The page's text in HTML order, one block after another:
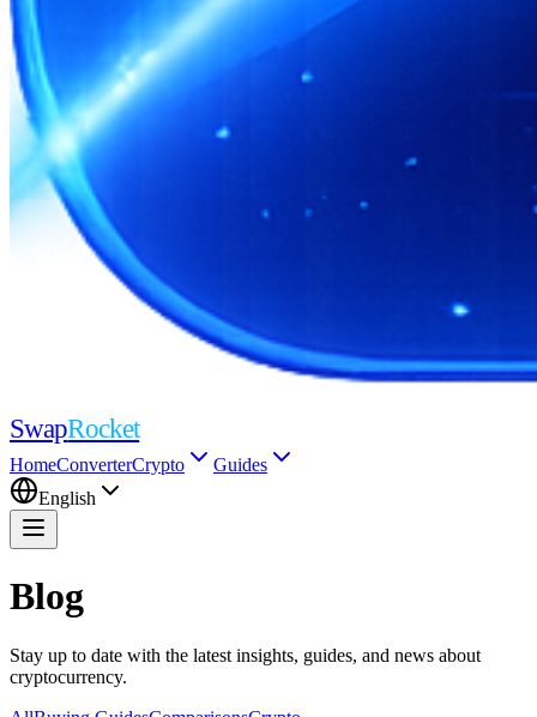
SwapRocket
HomeConverterCrypto
Guides
English
Blog
Stay up to date with the latest insights, guides, and news about
cryptocurrency.